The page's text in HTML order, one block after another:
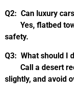
Q2: Can luxury
Yes, flatbed
safety.
Q3: What should I
Call a desert
slightly, and avoid